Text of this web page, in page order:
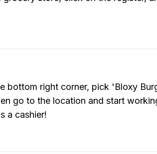
bottom right corner, pick 'Bloxy
go to the location and start
a cashier!